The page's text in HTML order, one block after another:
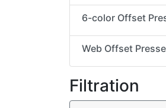
6-color Offset
Web Offset
Filtration